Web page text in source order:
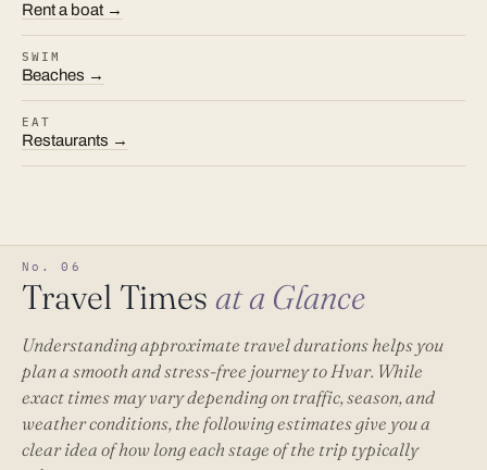
Rent a boat →
SWIM
Beaches →
EAT
Restaurants →
No. 06
Travel Times at a Glance
Understanding approximate travel durations helps you
plan a smooth and stress-free journey to Hvar. While
exact times may vary depending on traffic, season, and
weather conditions, the following estimates give you a
clear idea of how long each stage of the trip typically